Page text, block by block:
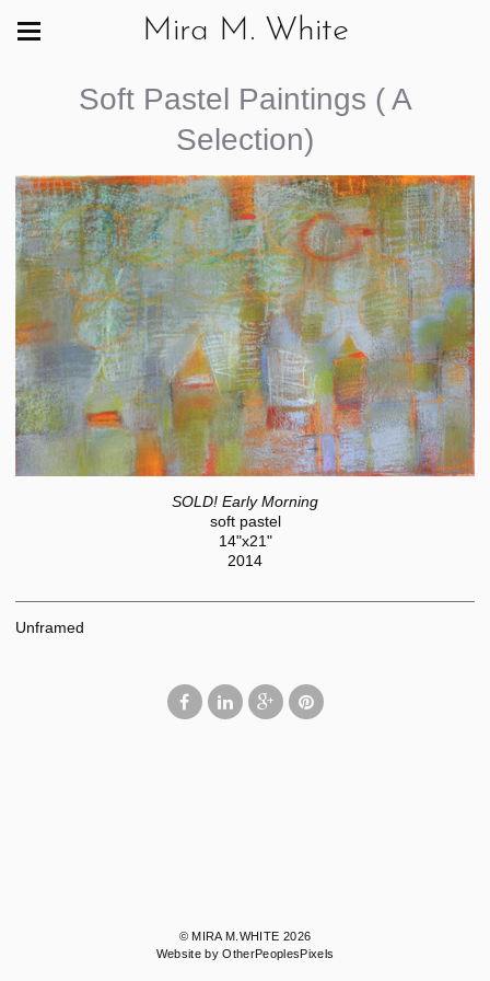
Mira M. White
Soft Pastel Paintings ( A
Selection)
SOLD! Early Morning
soft pastel
14"x21"
2014
Unframed
© MIRA M.WHITE 2026
Website by OtherPeoplesPixels